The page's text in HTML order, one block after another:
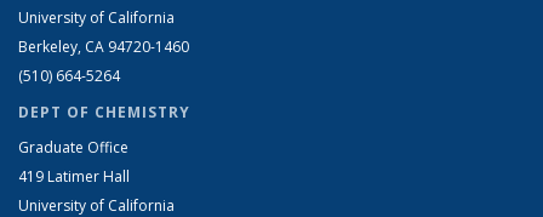
University of California
Berkeley, CA 94720-1460
(510) 664-5264
DEPT OF CHEMISTRY
Graduate Office
419 Latimer Hall
University of California